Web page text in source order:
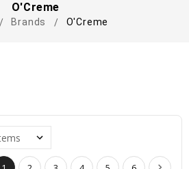
O'Creme
Brands O'Creme